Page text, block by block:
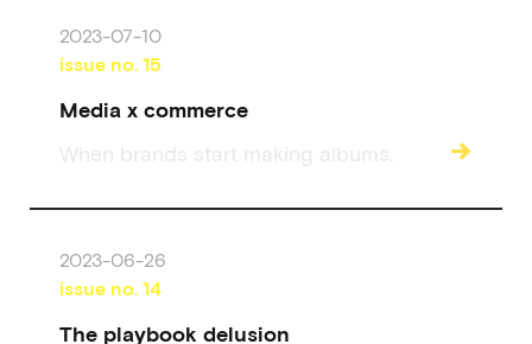
2023-07-10
issue no. 15
Media x commerce
When brands start making albums.
→
2023-06-26
issue no. 14
The playbook delusion